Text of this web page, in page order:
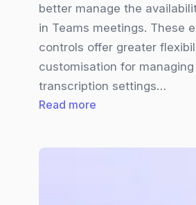
better manage the
in Teams meetings. These
controls offer greater
customisation for
transcription settings…
Read more